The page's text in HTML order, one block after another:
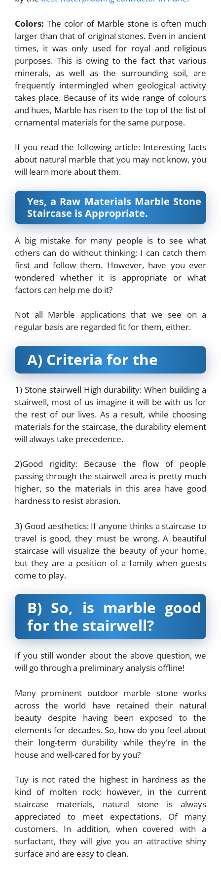
Colors: The color of Marble stone is often much
larger than that of original stones. Even in ancient
times, it was only used for royal and religious
purposes. This is owing to the fact that various
minerals, as well as the surrounding soil, are
frequently intermingled when geological activity
takes place. Because of its wide range of colours
and hues, Marble has risen to the top of the list of
ornamental materials for the same purpose.
If you read the following article: Interesting facts
about natural marble that you may not know, you
will learn more about them.
Yes, a Raw Materials Marble Stone
Staircase is Appropriate.
A big mistake for many people is to see what
others can do without thinking; I can catch them
first and follow them. However, have you ever
wondered whether it is appropriate or what
factors can help me do it?
Not all Marble applications that we see on a
regular basis are regarded fit for them, either.
A) Criteria for the
1) Stone stairwell High durability: When building a
stairwell, most of us imagine it will be with us for
the rest of our lives. As a result, while choosing
materials for the staircase, the durability element
will always take precedence.
2)Good rigidity: Because the flow of people
passing through the stairwell area is pretty much
higher, so the materials in this area have good
hardness to resist abrasion.
3) Good aesthetics: If anyone thinks a staircase to
travel is good, they must be wrong. A beautiful
staircase will visualize the beauty of your home,
but they are a position of a family when guests
come to play.
B) So, is marble good
for the stairwell?
If you still wonder about the above question, we
will go through a preliminary analysis offline!
Many prominent outdoor marble stone works
across the world have retained their natural
beauty despite having been exposed to the
elements for decades. So, how do you feel about
their long-term durability while they’re in the
house and well-cared for by you?
Tuy is not rated the highest in hardness as the
kind of molten rock; however, in the current
staircase materials, natural stone is always
appreciated to meet expectations. Of many
customers. In addition, when covered with a
surfactant, they will give you an attractive shiny
surface and are easy to clean.